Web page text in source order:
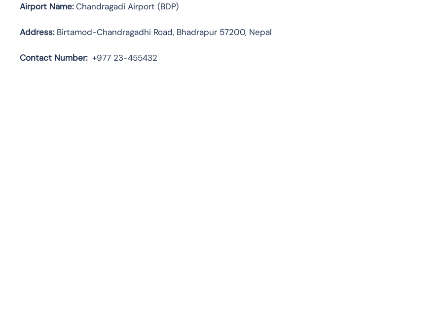
Airport Name:Chandragadi Airport (BDP)
Address:Birtamod-Chandragadhi Road, Bhadrapur 57200, Nepal
Contact Number: +977 23-455432